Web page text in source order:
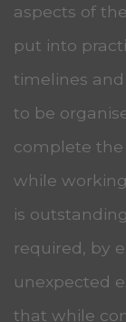
aspects of
put into
timelines
to be
complete
while
is
required, by
unexpected
that while